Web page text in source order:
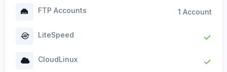
FTP Accounts 1 Account
LiteSpeed
CloudLinux